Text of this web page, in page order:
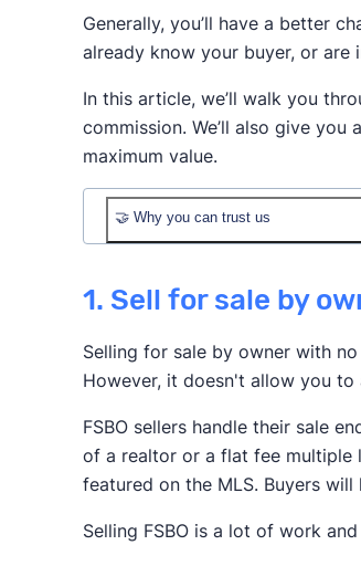
Generally, you’ll have a better
already know your buyer, or are
In this article, we’ll walk you
commission. We’ll also give
maximum value.
🤝 Why you can trust us
Realtor.com Redfin
Association of Realtors
1. Sell for sale by
Selling for sale by owner with
However, it doesn't allow you
FSBO sellers handle their sale
of a realtor or a flat fee multiple
featured on the MLS. Buyers
Selling FSBO is a lot of work